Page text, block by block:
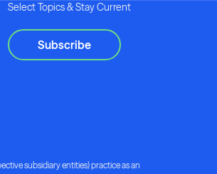
Select Topics & Stay Current
Subscribe
subsidiary entities) practice as an